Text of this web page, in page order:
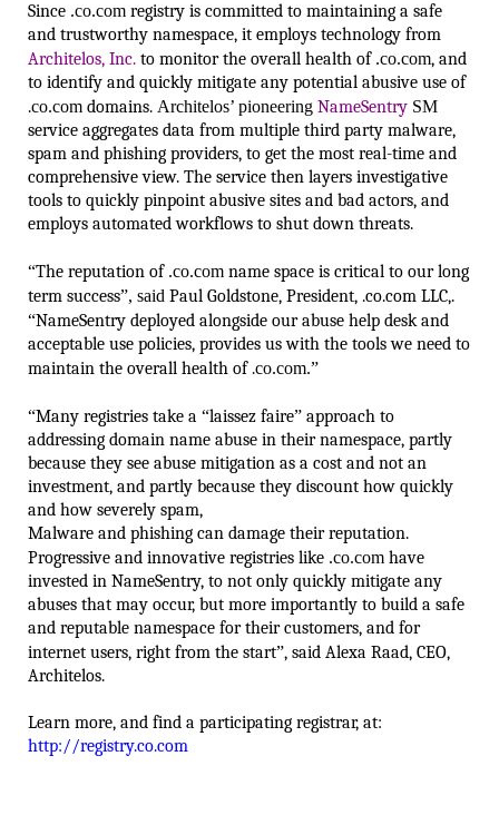
Since .co.com registry is committed to maintaining a safe
and trustworthy namespace, it employs technology from
Architelos, Inc. to monitor the overall health of .co.com, and
to identify and quickly mitigate any potential abusive use of
.co.com domains. Architelos’ pioneering NameSentry SM
service aggregates data from multiple third party malware,
spam and phishing providers, to get the most real-time and
comprehensive view. The service then layers investigative
tools to quickly pinpoint abusive sites and bad actors, and
employs automated workflows to shut down threats.
“The reputation of .co.com name space is critical to our long
term success”, said Paul Goldstone, President, .co.com LLC,.
“NameSentry deployed alongside our abuse help desk and
acceptable use policies, provides us with the tools we need to
maintain the overall health of .co.com.”
“Many registries take a “laissez faire” approach to
addressing domain name abuse in their namespace, partly
because they see abuse mitigation as a cost and not an
investment, and partly because they discount how quickly
and how severely spam,
Malware and phishing can damage their reputation.
Progressive and innovative registries like .co.com have
invested in NameSentry, to not only quickly mitigate any
abuses that may occur, but more importantly to build a safe
and reputable namespace for their customers, and for
internet users, right from the start”, said Alexa Raad, CEO,
Architelos.
Learn more, and find a participating registrar, at:
http://registry.co.com